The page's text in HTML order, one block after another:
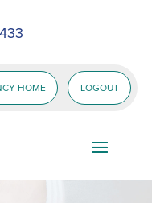
HOME LOGOUT